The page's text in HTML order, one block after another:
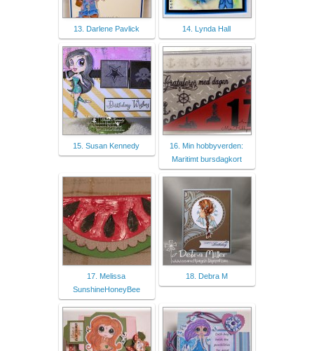
13. Darlene Pavlick 14. Lynda Hall
15. Susan Kennedy
16. Min hobbyverden:
Maritimt bursdagkort
17. Melissa
SunshineHoneyBee
18. Debra M